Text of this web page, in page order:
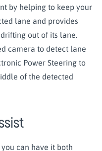
by helping to keep your
lane and provides
out of its lane.
camera to detect lane
Power Steering to
of the detected
you can have it both